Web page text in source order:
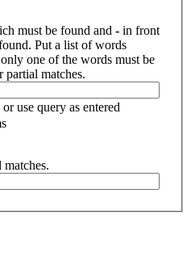
must be found and - in front
Put a list of words
one of the words must be
matches.
use query as entered